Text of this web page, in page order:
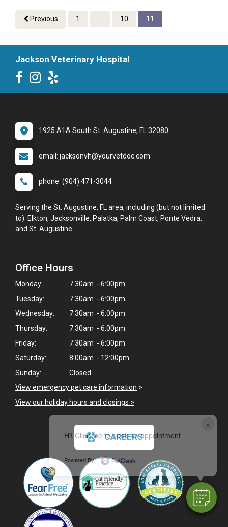
×
Hi! Click me to book an appointment
Powered By
Previous 1 10 11
Jackson Veterinary Hospital
1925 A1A South St. Augustine, FL 32080
email: jacksonvh@yourvetdoc.com
phone: (904) 471-3044
Serving the St. Augustine, FL area, including (but not limited
to): Elkton, Jacksonville, Palatka, Palm Coast, Ponte Vedra,
and St. Augustine.
Office Hours
Monday:
7:30am - 6:00pm
Tuesday:
7:30am - 6:00pm
Wednesday:
7:30am - 6:00pm
Thursday:
7:30am - 6:00pm
Friday:
7:30am - 6:00pm
Saturday:
8:00am - 12:00pm
Sunday:
Closed
View emergency pet care information >
View our holiday hours and closings >
CAREERS